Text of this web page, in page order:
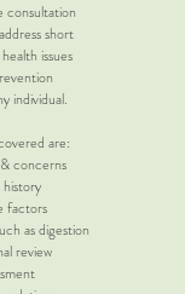
consultation
short
issues
individual.
are:
concerns
factors
as digestion
review